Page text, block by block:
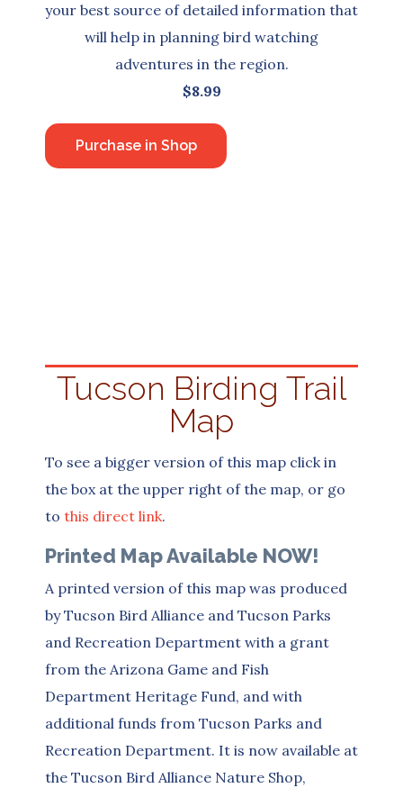
your best source of detailed information that
will help in planning bird watching
adventures in the region.
$8.99
Purchase in Shop
Tucson Birding Trail
Map
To see a bigger version of this map click in
the box at the upper right of the map, or go
to this direct link.
Printed Map Available NOW!
A printed version of this map was produced
by Tucson Bird Alliance and Tucson Parks
and Recreation Department with a grant
from the Arizona Game and Fish
Department Heritage Fund, and with
additional funds from Tucson Parks and
Recreation Department. It is now available at
the Tucson Bird Alliance Nature Shop,